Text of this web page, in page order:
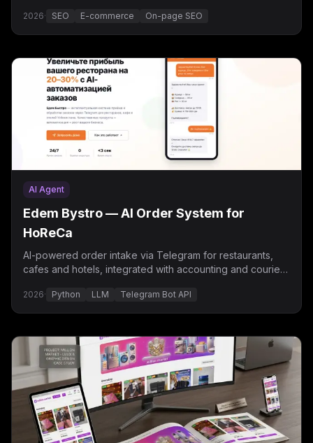
2026· SEO E-commerce On-page SEO
AI Agent
Edem Bystro — AI Order System for
HoReCa
AI-powered order intake via Telegram for restaurants,
cafes and hotels, integrated with accounting and courier
2026· Python LLM Telegram Bot API